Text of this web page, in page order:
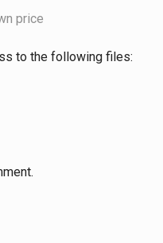
price
to the following files: